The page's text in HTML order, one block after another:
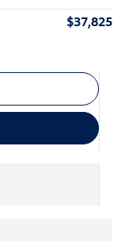
$37,825